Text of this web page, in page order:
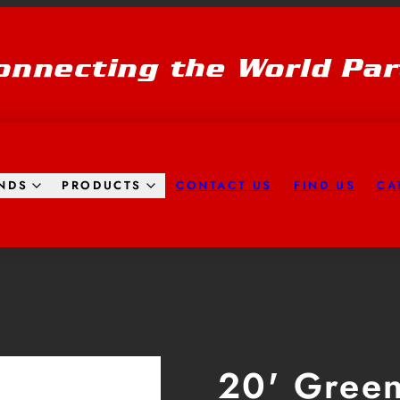
the World
PRODUCTS CONTACT US FIND US
can
20'